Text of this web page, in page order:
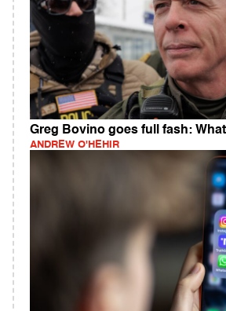
Greg Bovino goes full fash:
ANDREW O'HEHIR